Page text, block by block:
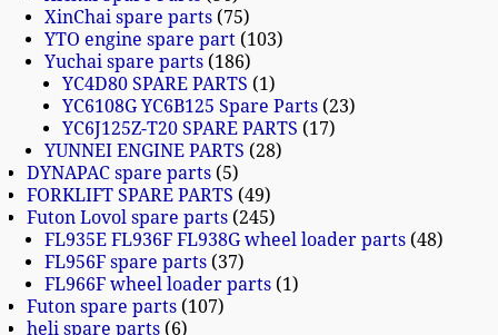
XinChai spare parts 75
YTO engine spare part 103
Yuchai spare parts 186
YC4D80 SPARE PARTS
1
YC6108G YC6B125 Spare Parts 23
YC6J125Z-T20 SPARE PARTS
17
YUNNEI ENGINE PARTS 28
DYNAPAC spare parts 5
FORKLIFT SPARE PARTS 49
Futon Lovol spare parts 245
FL935E FL936F FL938G wheel loader parts 48
FL956F spare parts 37
FL966F wheel loader parts 1
Futon spare parts 107
heli spare parts 6